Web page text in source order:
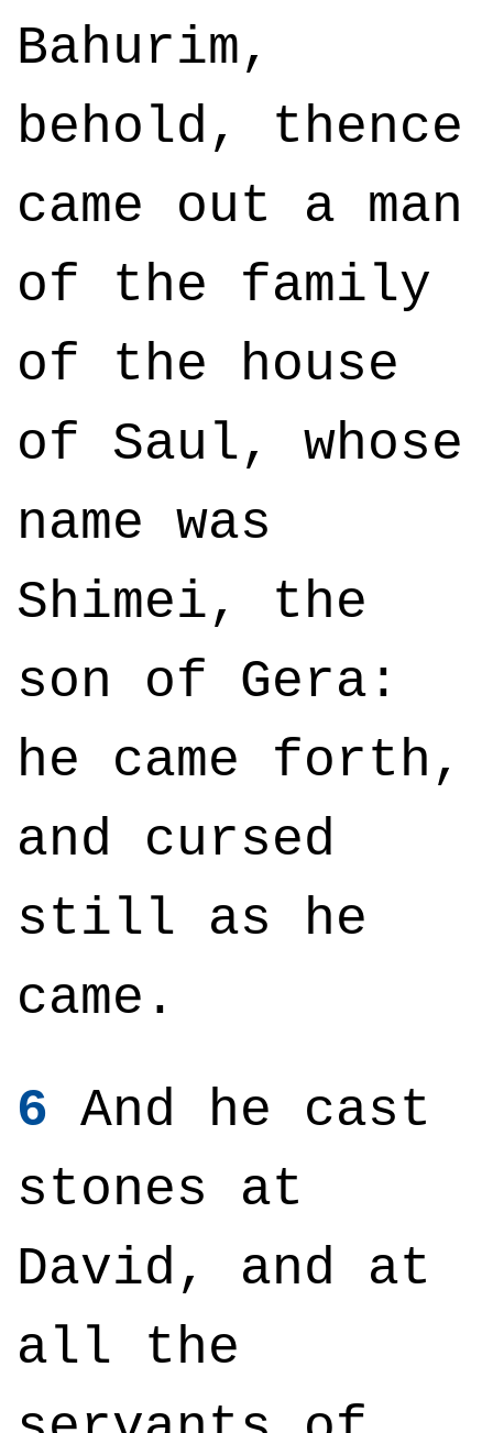
Bahurim,
behold, thence
came out a man
of the family
of the house
of Saul, whose
name was
Shimei, the
son of Gera:
he came forth,
and cursed
still as he
came.
6 And he cast
stones at
David, and at
all the